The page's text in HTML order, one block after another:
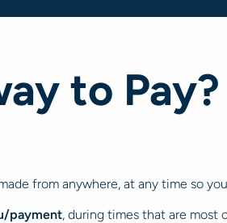
to Pay?
from anywhere, at any time so
payment, during times that are most